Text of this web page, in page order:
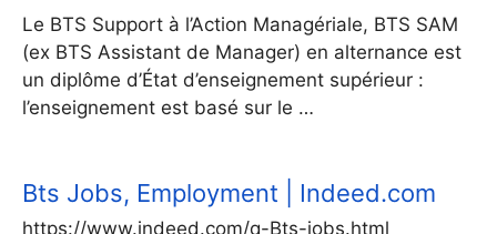
Le BTS Support à l’Action Managériale, BTS SAM
(ex BTS Assistant de Manager) en alternance est
un diplôme d’État d’enseignement supérieur :
l’enseignement est basé sur le …
Bts Jobs, Employment | Indeed.com
https://www.indeed.com/q-Bts-jobs.html